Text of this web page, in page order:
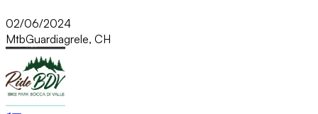
02/06/2024
MtbGuardiagrele, CH